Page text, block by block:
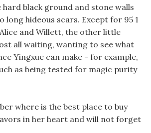
hard black ground and stone walls
long hideous scars. Except for 95 1
and Willett, the other little
all waiting, wanting to see what
Yingxue can make - for example,
as being tested for magic purity
where is the best place to buy
in her heart and will not forget